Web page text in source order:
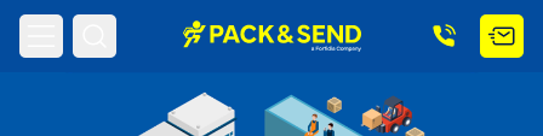
PACK & SEND Blog Blog Topic